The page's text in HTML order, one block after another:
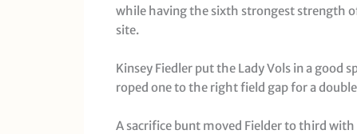
while having the sixth strongest strength
site.
Kinsey Fiedler put the Lady Vols in a
roped one to the right field gap for a
A sacrifice bunt moved Fielder to third